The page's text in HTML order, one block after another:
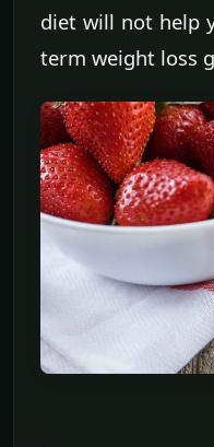
diet will not help
term weight loss